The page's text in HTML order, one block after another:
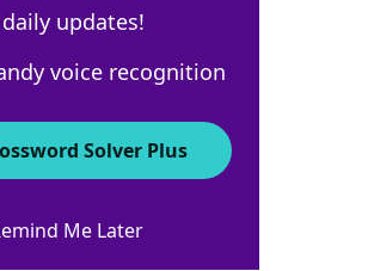
Answers
Clue
updates!
voice recognition
Solver Plus
Me Later